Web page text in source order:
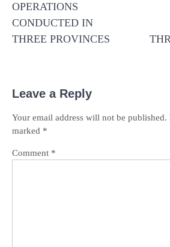
OPERATIONS
CONDUCTED IN
THREE PROVINCES
Leave a Reply
Your email address will not be published.
marked *
Comment *